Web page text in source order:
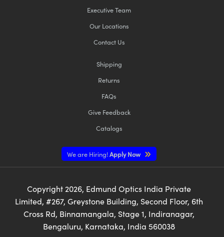
Executive Team
Our Locations
Contact Us
Shipping
Returns
FAQs
Give Feedback
Catalogs
We are Hiring!Apply Now
Copyright 2026, Edmund Optics India Private
Limited, #267, Greystone Building, Second Floor, 6th
Cross Rd, Binnamangala, Stage 1, Indiranagar,
Bengaluru, Karnataka, India 560038